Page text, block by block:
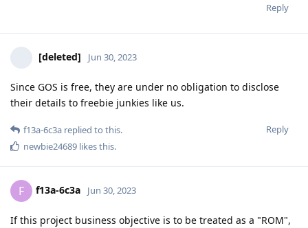
Reply
[deleted] Jun 30, 2023
Since GOS is free, they are under no obligation to disclose
their details to freebie junkies like us.
Reply
f13a-6c3a replied to this.
newbie24689 likes this.
F f13a-6c3a Jun 30, 2023
If this project business objective is to be treated as a "ROM",